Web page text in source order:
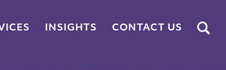
INSIGHTS CONTACT US